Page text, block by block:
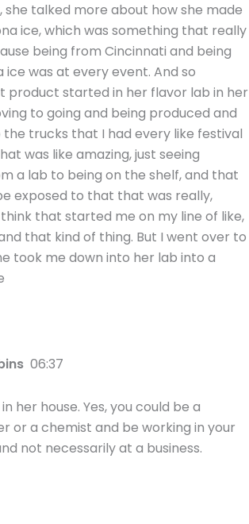
talked more about how she made
ice, which was something that really
being from Cincinnati and being
ice was at every event. And so
product started in her flavor lab in her
to going and being produced and
trucks that I had every like festival
was like amazing, just seeing
a lab to being on the shelf, and that
exposed to that that was really,
that started me on my line of like,
that kind of thing. But I went over to
took me down into her lab into a
06:37
her house. Yes, you could be a
or a chemist and be working in your
not necessarily at a business.